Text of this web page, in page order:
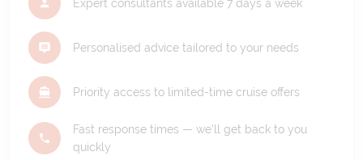
Expert consultants available 7 days a week
Personalised advice tailored to your needs
Priority access to limited-time cruise offers
Fast response times — we'll get back to you
quickly